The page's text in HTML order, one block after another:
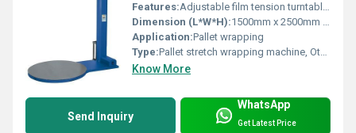
Features:Adjustable film tension turntable rotation
Dimension (L*W*H):1500mm x 2500mm x 600mm
Application:Pallet wrapping
Type:Pallet stretch wrapping machine, Other
Know More
Send Inquiry
WhatsApp
Get Latest Price